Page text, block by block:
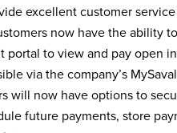
excellent customer
now have the ability
portal to view and pay open
via the company’s
will now have options to
future payments, store